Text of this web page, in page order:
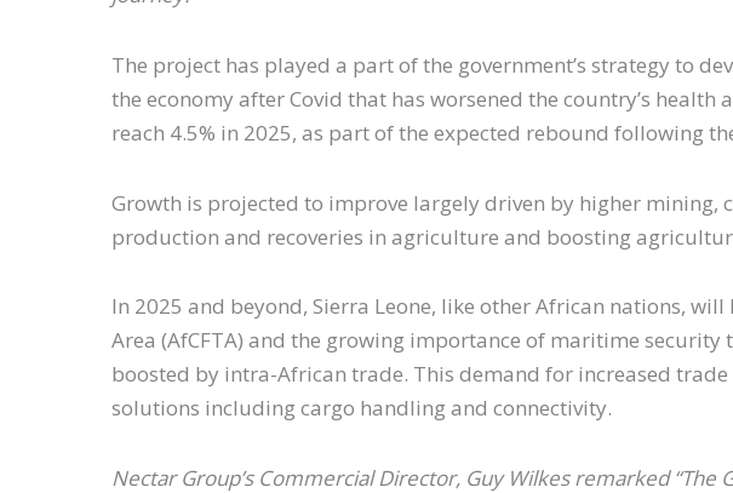
The project has played a part of the government’s strategy to
the economy after Covid that has worsened the country’s
reach 4.5% in 2025, as part of the expected rebound following
Growth is projected to improve largely driven by higher
production and recoveries in agriculture and boosting
In 2025 and beyond, Sierra Leone, like other African nations,
Area (AfCFTA) and the growing importance of maritime
boosted by intra-African trade. This demand for increased
solutions including cargo handling and connectivity.
Nectar Group’s Commercial Director, Guy Wilkes remarked